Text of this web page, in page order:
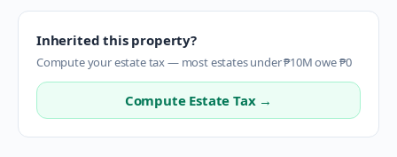
Inherited this property?
Compute your estate tax — most estates under ₱10M owe ₱0
Compute Estate Tax →